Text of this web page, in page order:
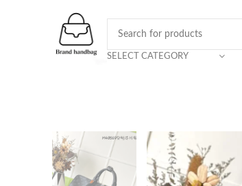
SELECT CATEGORY